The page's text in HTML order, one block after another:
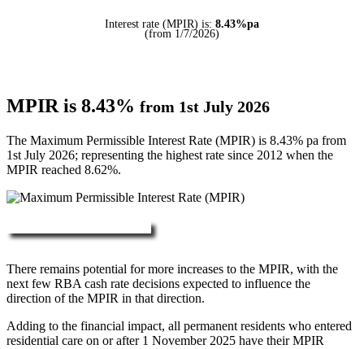
Interest rate (MPIR) is: 8.43%pa
(from 1/7/2026)
MPIR is 8.43% from 1st July 2026
The Maximum Permissible Interest Rate (MPIR) is 8.43% pa from
1st July 2026; representing the highest rate since 2012 when the
MPIR reached 8.62%.
There remains potential for more increases to the MPIR, with the
next few RBA cash rate decisions expected to influence the
direction of the MPIR in that direction.
Adding to the financial impact, all permanent residents who entered
residential care on or after 1 November 2025 have their MPIR